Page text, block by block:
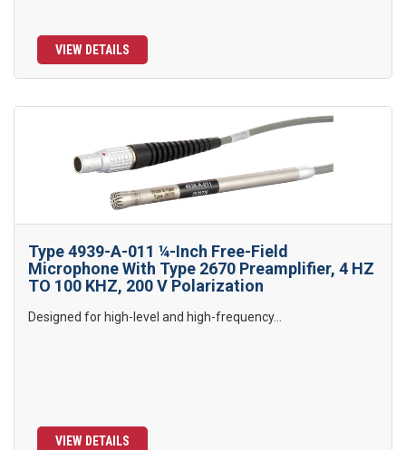
VIEW DETAILS
Type 4939-A-011 ¼-Inch Free-Field
Microphone With Type 2670 Preamplifier, 4 HZ
TO 100 KHZ, 200 V Polarization
Designed for high-level and high-frequency...
VIEW DETAILS